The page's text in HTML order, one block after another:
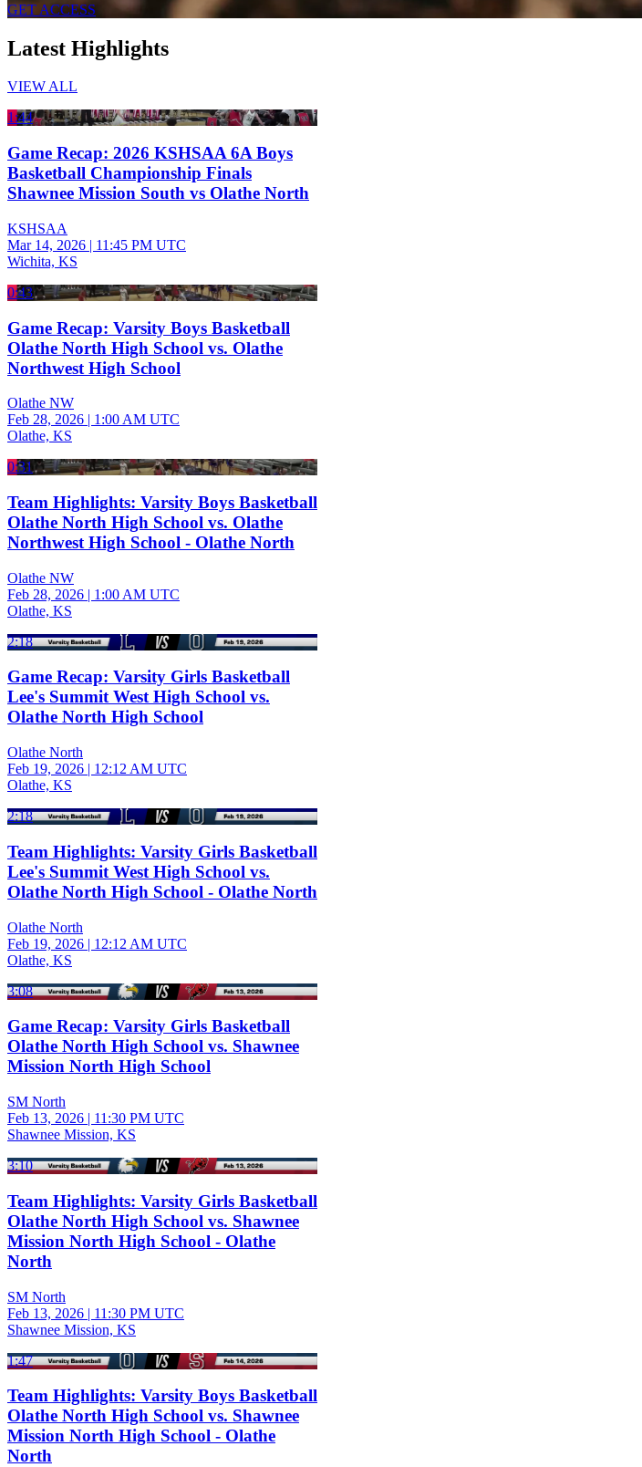
GET ACCESS
Latest Highlights
VIEW ALL
1:44
Game Recap: 2026 KSHSAA 6A Boys
Basketball Championship Finals
Shawnee Mission South vs Olathe North
KSHSAA
Mar 14, 2026 | 11:45 PM UTC
Wichita, KS
0:43
Game Recap: Varsity Boys Basketball
Olathe North High School vs. Olathe
Northwest High School
Olathe NW
Feb 28, 2026 | 1:00 AM UTC
Olathe, KS
0:31
Team Highlights: Varsity Boys Basketball
Olathe North High School vs. Olathe
Northwest High School - Olathe North
Olathe NW
Feb 28, 2026 | 1:00 AM UTC
Olathe, KS
2:18
Game Recap: Varsity Girls Basketball
Lee's Summit West High School vs.
Olathe North High School
Olathe North
Feb 19, 2026 | 12:12 AM UTC
Olathe, KS
2:18
Team Highlights: Varsity Girls Basketball
Lee's Summit West High School vs.
Olathe North High School - Olathe North
Olathe North
Feb 19, 2026 | 12:12 AM UTC
Olathe, KS
3:08
Game Recap: Varsity Girls Basketball
Olathe North High School vs. Shawnee
Mission North High School
SM North
Feb 13, 2026 | 11:30 PM UTC
Shawnee Mission, KS
3:10
Team Highlights: Varsity Girls Basketball
Olathe North High School vs. Shawnee
Mission North High School - Olathe
North
SM North
Feb 13, 2026 | 11:30 PM UTC
Shawnee Mission, KS
1:47
Team Highlights: Varsity Boys Basketball
Olathe North High School vs. Shawnee
Mission North High School - Olathe
North